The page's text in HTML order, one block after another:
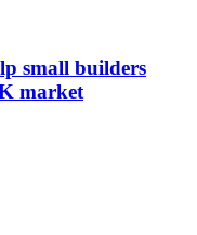
small builders
market